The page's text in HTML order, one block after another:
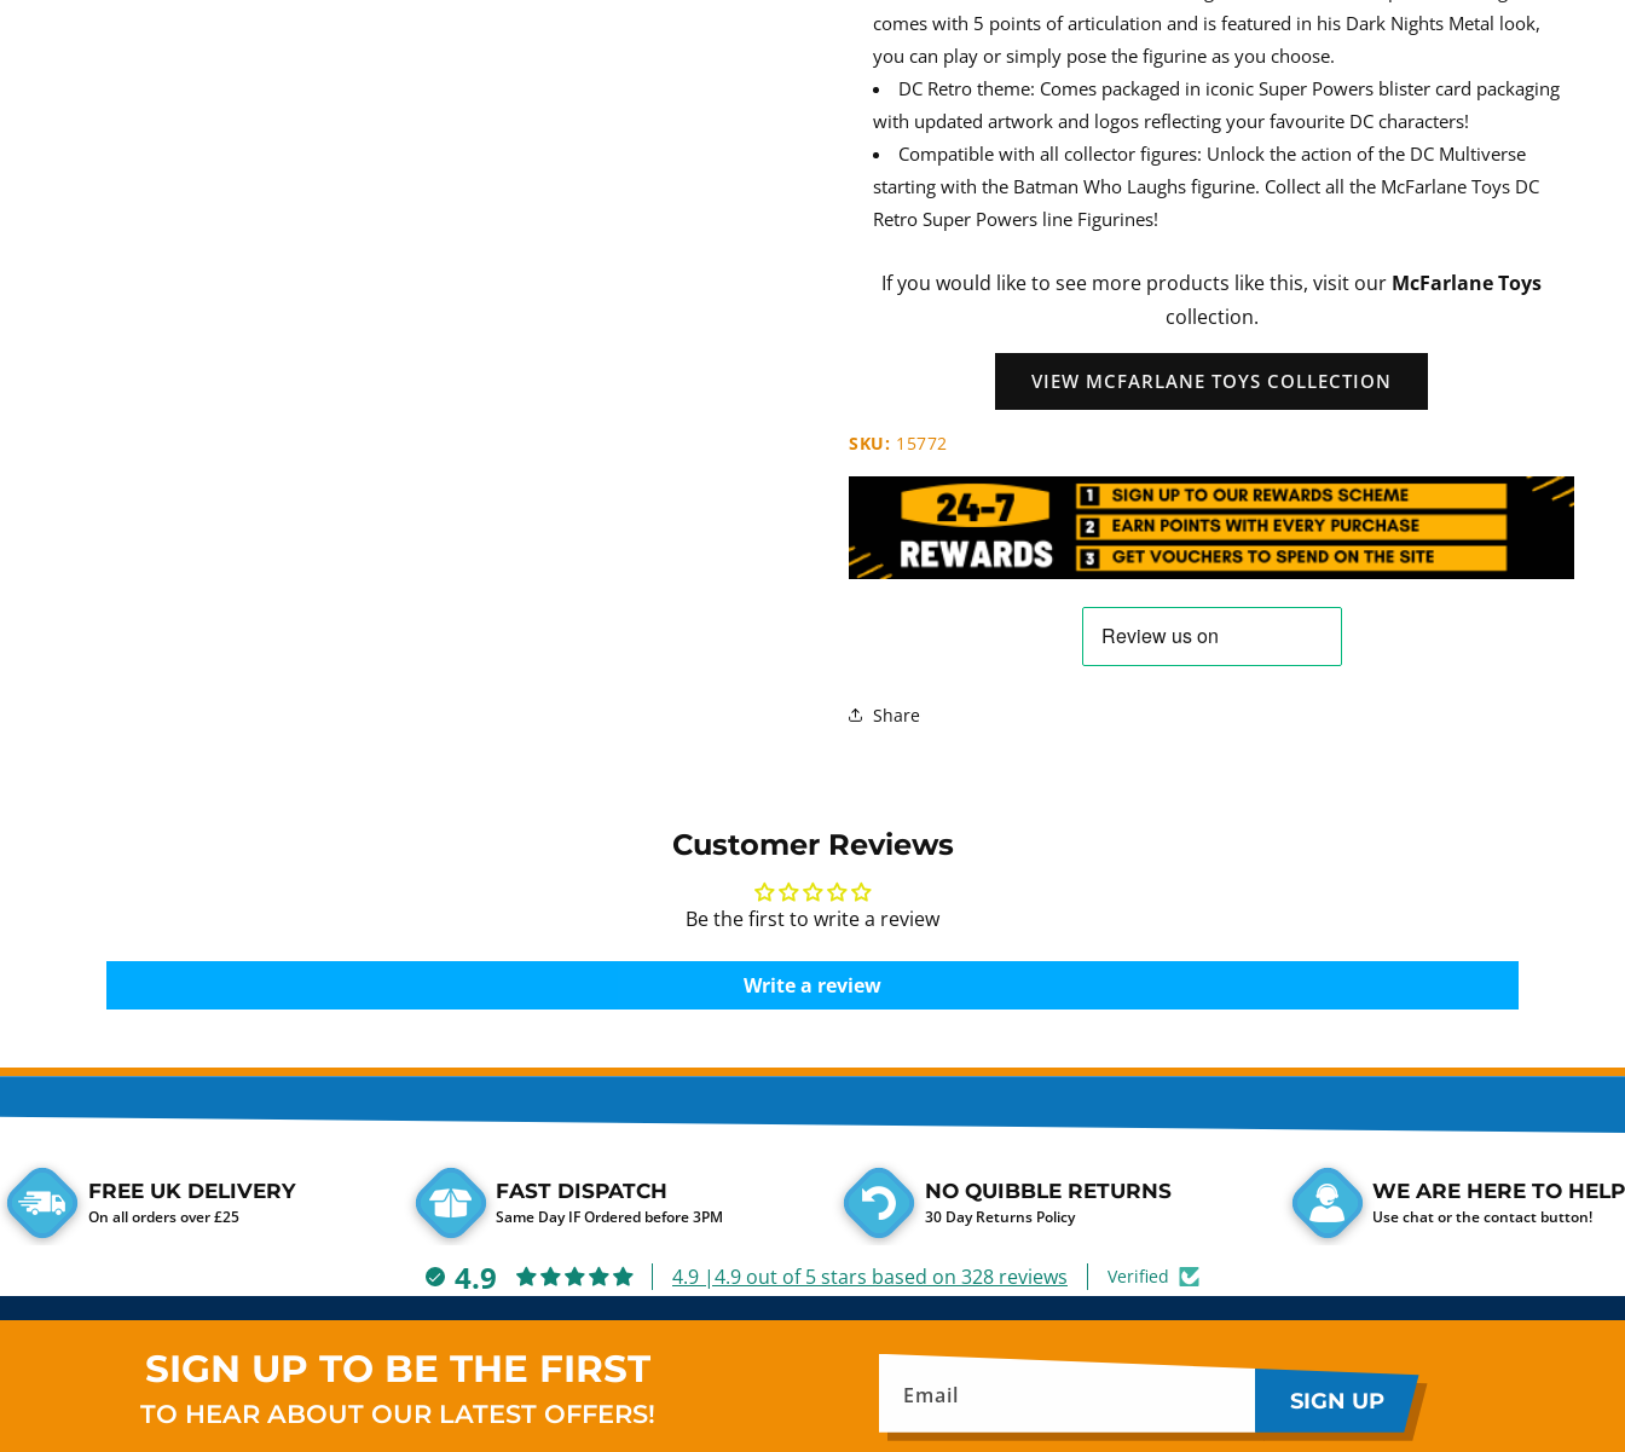
comes with 5 points of articulation and is featured in his Dark Nights Metal look,
you can play or simply pose the figurine as you choose.
DC Retro theme: Comes packaged in iconic Super Powers blister card packaging
with updated artwork and logos reflecting your favourite DC characters!
Compatible with all collector figures: Unlock the action of the DC Multiverse
starting with the Batman Who Laughs figurine. Collect all the McFarlane Toys DC
Retro Super Powers line Figurines!
If you would like to see more products like this, visit our McFarlane Toys
collection.
VIEW MCFARLANE TOYS COLLECTION
SKU: 15772
Share
Customer Reviews
Be the first to write a review
Write a review
FREE UK DELIVERY
On all orders over £25
FAST DISPATCH
Same Day IF Ordered before 3PM
NO QUIBBLE RETURNS
30 Day Returns Policy
WE ARE HERE TO HELP
Use chat or the contact button!
4.9 4.9 |4.9 out of 5 stars based on 328 reviews Verified
SIGN UP TO BE THE FIRST
TO HEAR ABOUT OUR LATEST OFFERS!
Email SIGN UP